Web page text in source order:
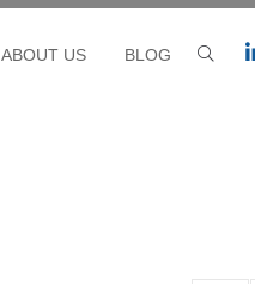
ABOUT US BLOG